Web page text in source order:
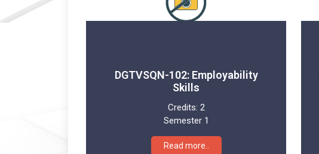
DGTVSQN-102: Employability
Skills
Credits: 2
Semester 1
Read more..